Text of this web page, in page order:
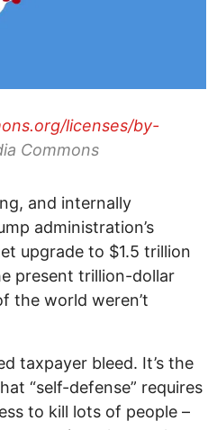
licenses/by-
Commons
and internally
administration’s
upgrade to $1.5 trillion
present trillion-dollar
the world weren’t
taxpayer bleed. It’s the
“self-defense” requires
to kill lots of people –